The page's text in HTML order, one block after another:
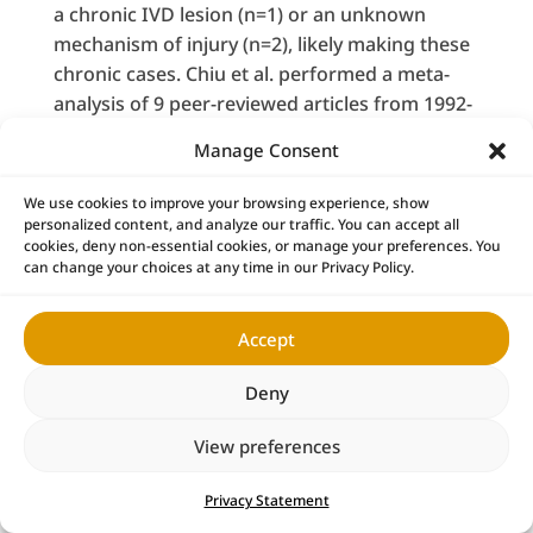
Manage Consent
We use cookies to improve your browsing experience, show
personalized content, and analyze our traffic. You can accept all
cookies, deny non-essential cookies, or manage your preferences. You
can change your choices at any time in our Privacy Policy.
Accept
Deny
View preferences
Privacy Statement
a chronic IVD lesion (n=1) or an unknown
mechanism of injury (n=2), likely making these
chronic cases. Chiu et al. performed a meta-
analysis of 9 peer-reviewed articles from 1992-
treated with surgical intervention.
selection criteria required that an individual
study include at least 2 images (myelography,
CT, or MRI), taken at baseline and follow-up, as
their method of investigating disc regression.
The results of their study (n=361 IVDs)
demonstrated that the IVD lesion severity is
largely related to the degree of spontaneous
IVD lesion regression.36Specifically,
0% for protrusions, 15.0% for extrusions, and
42.9% for sequestration. Most disc regression